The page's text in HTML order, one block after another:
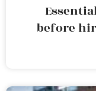
before